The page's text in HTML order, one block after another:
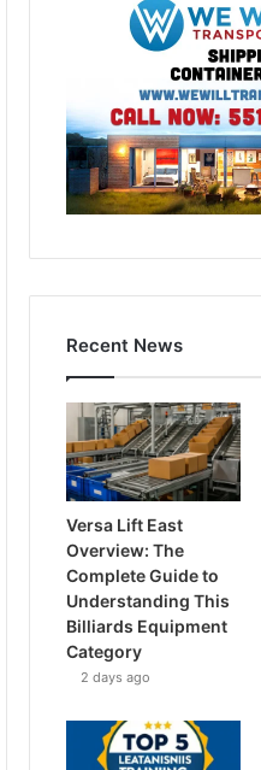
Recent News
Versa Lift East
Overview: The
Complete Guide to
Understanding This
Billiards Equipment
Category
2 days ago